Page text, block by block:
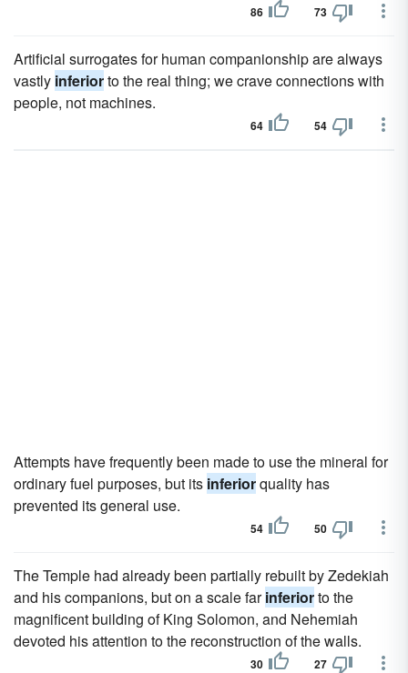
86 73
Artificial surrogates for human companionship are always
vastly inferiorto the real thing; we crave connections with
people, not machines.
64 54
Attempts have frequently been made to use the mineral for
ordinary fuel purposes, but its inferiorquality has
prevented its general use.
54 50
The Temple had already been partially rebuilt by Zedekiah
and his companions, but on a scale farinferiorto the
magnificent building of King Solomon, and Nehemiah
devoted his attention to the reconstruction of the walls.
30 27